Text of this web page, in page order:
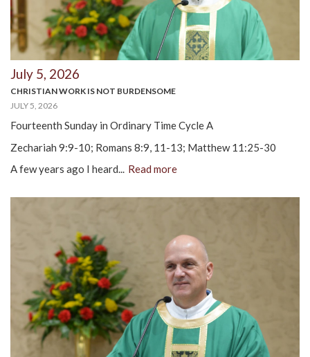
July 5, 2026
CHRISTIAN WORK IS NOT BURDENSOME
JULY 5, 2026
Fourteenth Sunday in Ordinary Time Cycle A
Zechariah 9:9-10; Romans 8:9, 11-13; Matthew 11:25-30
A few years ago I heard... Read more